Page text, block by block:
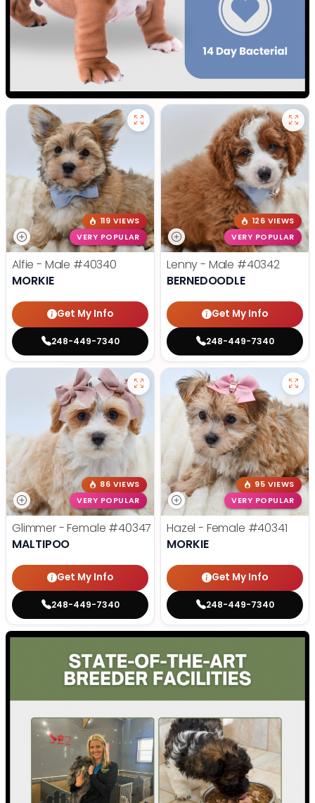
119 VIEWS
VERY POPULAR
Alfie - Male #40340
MORKIE
Get My Info
248-449-7340
126 VIEWS
VERY POPULAR
Lenny - Male #40342
BERNEDOODLE
Get My Info
248-449-7340
86 VIEWS
VERY POPULAR
Glimmer - Female #40347
MALTIPOO
Get My Info
248-449-7340
95 VIEWS
VERY POPULAR
Hazel - Female #40341
MORKIE
Get My Info
248-449-7340